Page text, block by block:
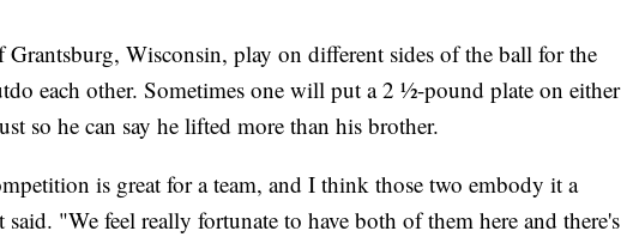
Grantsburg, Wisconsin, play on different sides of the ball for the
each other. Sometimes one will put a 2 ½-pound plate on either
so he can say he lifted more than his brother.
is great for a team, and I think those two embody it a
"We feel really fortunate to have both of them here and there's